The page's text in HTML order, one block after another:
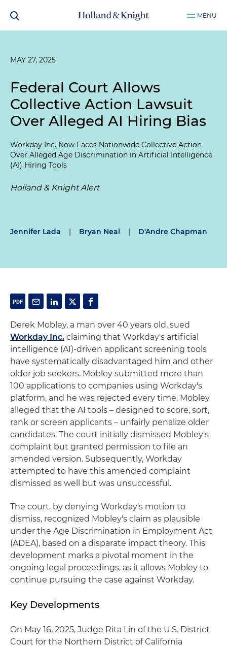
MENU
MAY 27, 2025
Federal Court Allows
Collective Action Lawsuit
Over Alleged AI Hiring Bias
Workday Inc. Now Faces Nationwide Collective Action
Over Alleged Age Discrimination in Artificial Intelligence
(AI) Hiring Tools
Holland & Knight Alert
Jennifer Lada | Bryan Neal | D'Andre Chapman
Derek Mobley, a man over 40 years old, sued
Workday Inc. claiming that Workday's artificial
intelligence (AI)-driven applicant screening tools
have systematically disadvantaged him and other
older job seekers. Mobley submitted more than
100 applications to companies using Workday's
platform, and he was rejected every time. Mobley
alleged that the AI tools – designed to score, sort,
rank or screen applicants – unfairly penalize older
candidates. The court initially dismissed Mobley's
complaint but granted permission to file an
amended version. Subsequently, Workday
attempted to have this amended complaint
dismissed as well but was unsuccessful.
The court, by denying Workday's motion to
dismiss, recognized Mobley's claim as plausible
under the Age Discrimination in Employment Act
(ADEA), based on a disparate impact theory. This
development marks a pivotal moment in the
ongoing legal proceedings, as it allows Mobley to
continue pursuing the case against Workday.
Key Developments
On May 16, 2025, Judge Rita Lin of the U.S. District
Court for the Northern District of California